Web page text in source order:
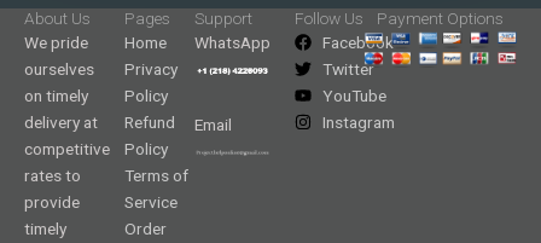
About Us
We pride
ourselves
on timely
delivery at
competitive
rates to
provide
timely
Pages
Home
Privacy
Policy
Refund
Policy
Terms of
Service
Order
Support
WhatsApp
Email
Follow Us
Facebook
Twitter
YouTube
Instagram
Payment Options